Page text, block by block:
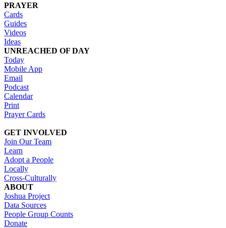
PRAYER
Cards
Guides
Videos
Ideas
UNREACHED OF DAY
Today
Mobile App
Email
Podcast
Calendar
Print
Prayer Cards
GET INVOLVED
Join Our Team
Learn
Adopt a People
Locally
Cross-Culturally
ABOUT
Joshua Project
Data Sources
People Group Counts
Donate